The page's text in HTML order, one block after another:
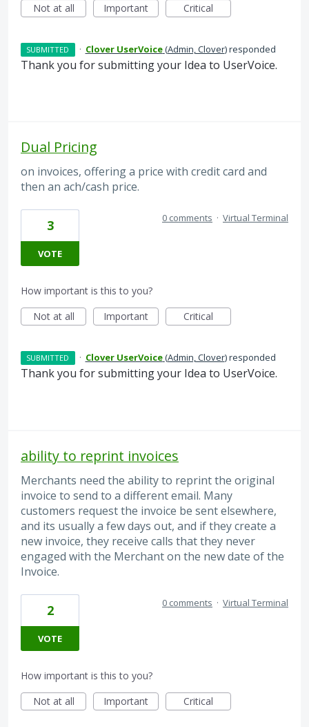
Not at all
Important Critical
SUBMITTED · Clover UserVoice(Admin, Clover)responded
Thank you for submitting your Idea to UserVoice.
Dual Pricing
on invoices, offering a price with credit card and
then an ach/cash price.
3
VOTE
0 comments · Virtual Terminal
How important is this to you?
Not at all
Important Critical
SUBMITTED · Clover UserVoice(Admin, Clover)responded
Thank you for submitting your Idea to UserVoice.
ability to reprint invoices
Merchants need the ability to reprint the original
invoice to send to a different email. Many
customers request the invoice be sent elsewhere,
and its usually a few days out, and if they create a
new invoice, they receive calls that they never
engaged with the Merchant on the new date of the
Invoice.
2
VOTE
0 comments · Virtual Terminal
How important is this to you?
Not at all
Important Critical